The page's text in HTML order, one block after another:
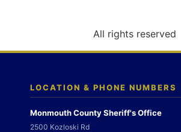
All rights reserved
LOCATION & PHONE NUMBERS
Monmouth County Sheriff's Office
2500 Kozloski Rd